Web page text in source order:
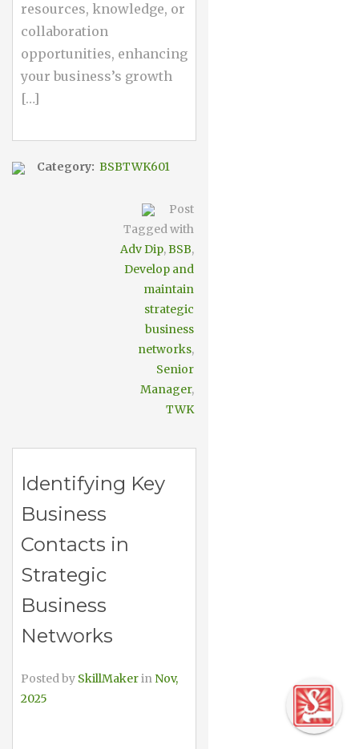
resources, knowledge, or
collaboration
opportunities, enhancing
your business’s growth
[…]
Category: BSBTWK601
Post
Tagged with
Adv Dip,BSB,
Develop and
maintain
strategic
business
networks,
Senior
Manager,
TWK
Identifying Key
Business
Contacts in
Strategic
Business
Networks
Posted by SkillMakerin Nov,
2025